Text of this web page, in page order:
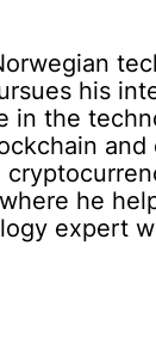
his
in the
he
expert